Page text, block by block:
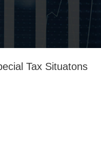
Tax Situatons